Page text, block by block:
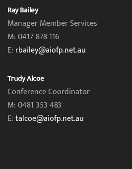
Ray Bailey
Manager Member Services
M: 0417 878 116
E: rbailey@aiofp.net.au
Trudy Alcoe
Conference Coordinator
M: 0481 353 483
E:talcoe@aiofp.net.au